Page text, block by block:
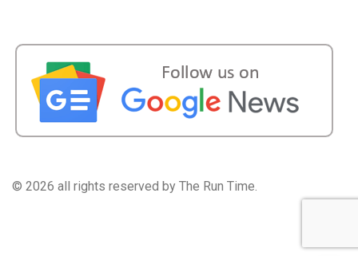
© 2026 all rights reserved by The Run Time.